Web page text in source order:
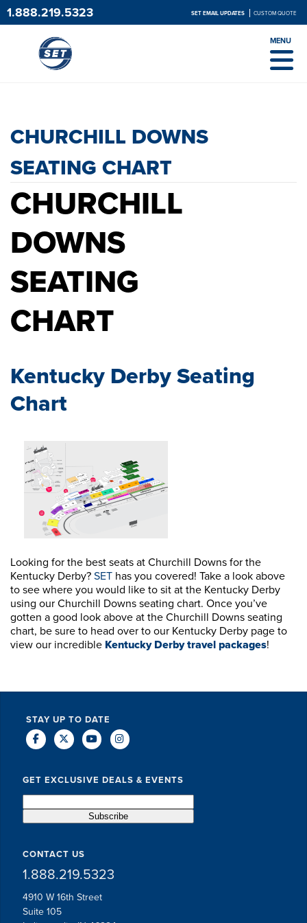
1.888.219.5323 SET EMAIL UPDATES CUSTOM QUOTE
MENU
CHURCHILL DOWNS SEATING
CHURCHILL DOWNS
SEATING CHART
CHURCHILL
DOWNS
SEATING
CHART
Kentucky Derby Seating
Chart
Looking for the best seats at Churchill Downs for the
Kentucky Derby?SET has you covered! Take a look above
to see where you would like to sit at the Kentucky Derby
using our Churchill Downs seating chart. Once you’ve
gotten a good look above at the Churchill Downs seating
chart, be sure to head over to our Kentucky Derby page to
view our incredible Kentucky Derby travel packages!
STAY UP TO DATE
GET EXCLUSIVE DEALS & EVENTS
CONTACT US
1.888.219.5323
4910 W 16th Street
Suite 105